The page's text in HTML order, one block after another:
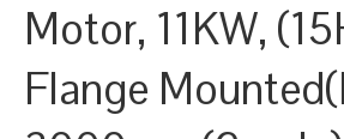
Motor, 11KW,
Flange